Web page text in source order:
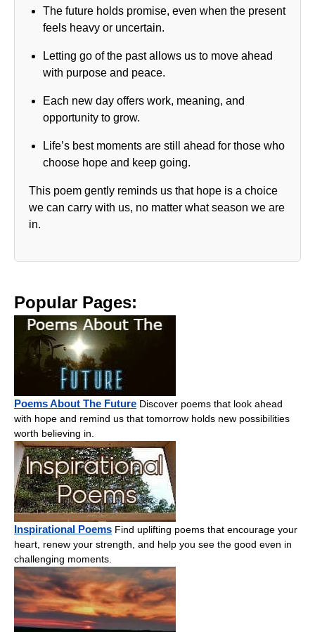
The future holds promise, even when the present
feels heavy or uncertain.
Letting go of the past allows us to move ahead
with purpose and peace.
Each new day offers work, meaning, and
opportunity to grow.
Life’s best moments are still ahead for those who
choose hope and keep going.
This poem gently reminds us that hope is a choice
we can carry with us, no matter what season we are
in.
Popular Pages:
Poems About The Future Discover poems that look ahead
with hope and remind us that tomorrow holds new possibilities
worth believing in.
Inspirational Poems Find uplifting poems that encourage your
heart, renew your strength, and help you see the good even in
challenging moments.